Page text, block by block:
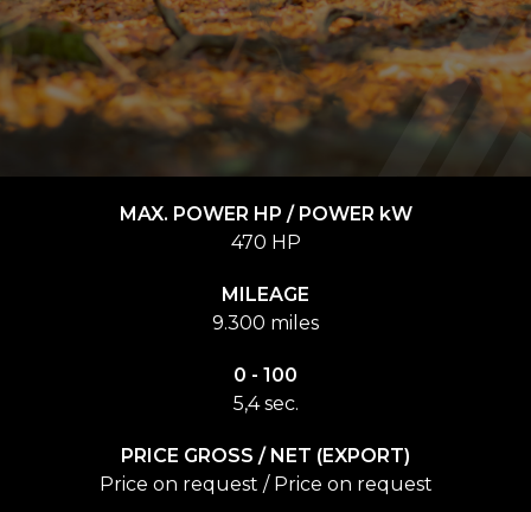
MAX. POWER HP / POWER kW
470 HP
MILEAGE
9.300 miles
0 - 100
5,4 sec.
PRICE GROSS / NET (EXPORT)
Price on request / Price on request